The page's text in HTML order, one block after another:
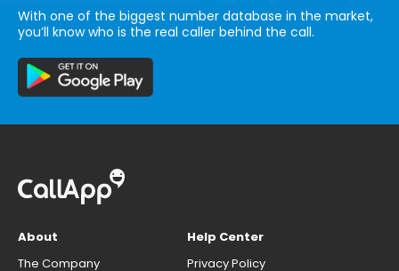
With one of the biggest number database in the market,
you’ll know who is the real caller behind the call.
About
The Company
Help Center
Privacy Policy